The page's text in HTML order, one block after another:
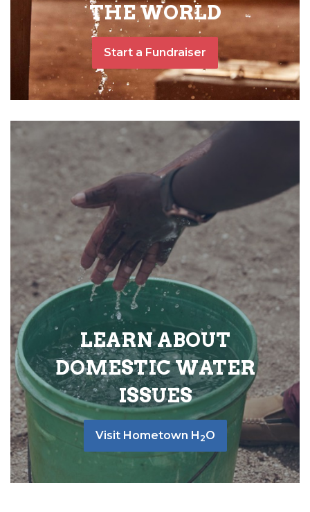
THE WORLD
Start a Fundraiser
LEARN ABOUT
DOMESTIC WATER
ISSUES
Visit Hometown H 2O